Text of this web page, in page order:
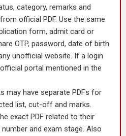
category, remarks and
official PDF. Use the same
form, admit card or
OTP, password, date of birth
unofficial website. If a login
portal mentioned in the
may have separate PDFs for
list, cut-off and marks.
exact PDF related to their
and exam stage. Also